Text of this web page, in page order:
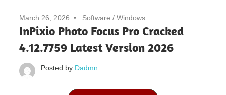
March 26, 2026 Software / Windows
InPixio Photo Focus Pro Cracked
4.12.7759 Latest Version 2026
Posted by Dadmn